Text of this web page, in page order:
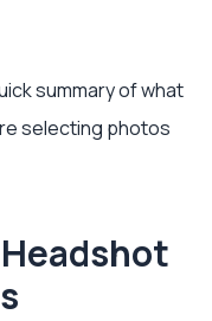
summary of what
selecting photos